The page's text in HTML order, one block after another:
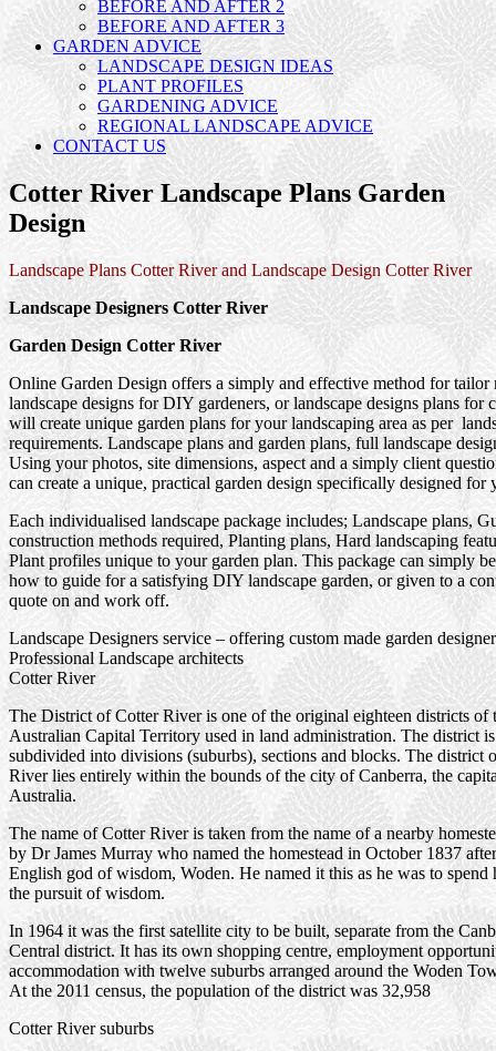
BEFORE AND AFTER 2
BEFORE AND AFTER 3
GARDEN ADVICE
LANDSCAPE DESIGN IDEAS
PLANT PROFILES
GARDENING ADVICE
REGIONAL LANDSCAPE ADVICE
CONTACT US
Cotter River Landscape Plans Garden
Design
Landscape Plans Cotter River and Landscape Design Cotter River
Landscape Designers Cotter River
Garden Design Cotter River
Online Garden Design offers a simply and effective method for tailor
landscape designs for DIY gardeners, or landscape designs plans for
will create unique garden plans for your landscaping area as per
requirements. Landscape plans and garden plans, full landscape
Using your photos, site dimensions, aspect and a simply client
can create a unique, practical garden design specifically designed for
Each individualised landscape package includes; Landscape plans,
construction methods required, Planting plans, Hard landscaping
Plant profiles unique to your garden plan. This package can simply be
how to guide for a satisfying DIY landscape garden, or given to a
quote on and work off.
Landscape Designers service – offering custom made garden
Professional Landscape architects
Cotter River
The District of Cotter River is one of the original eighteen districts of
Australian Capital Territory used in land administration. The district is
subdivided into divisions (suburbs), sections and blocks. The district
River lies entirely within the bounds of the city of Canberra, the
Australia.
The name of Cotter River is taken from the name of a nearby
by Dr James Murray who named the homestead in October 1837
English god of wisdom, Woden. He named it this as he was to spend
the pursuit of wisdom.
In 1964 it was the first satellite city to be built, separate from the
Central district. It has its own shopping centre, employment
accommodation with twelve suburbs arranged around the Woden
At the 2011 census, the population of the district was 32,958
Cotter River suburbs